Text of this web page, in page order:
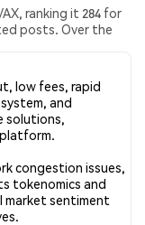
ranking it 284 for
posts. Over the
have been
of tweets showed
showing
were neutral
956 tweets.
low fees, rapid
and
solutions,
congestion issues,
tokenomics and
market sentiment